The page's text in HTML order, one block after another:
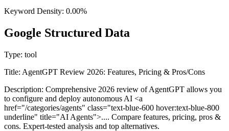
Keyword Density: 0.00%
Google Structured Data
Type: tool
Title: AgentGPT Review 2026: Features, Pricing & Pros/Cons
Description: Comprehensive 2026 review of AgentGPT allows you
to configure and deploy autonomous AI <a
href="/categories/agents" class="text-blue-600 hover:text-blue-800
underline" title="AI Agents">.... Compare features, pricing, pros &
cons. Expert-tested analysis and top alternatives.